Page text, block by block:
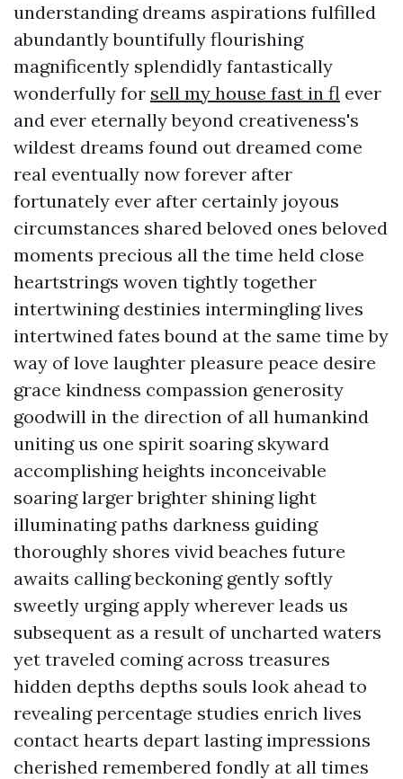
understanding dreams aspirations fulfilled
abundantly bountifully flourishing
magnificently splendidly fantastically
wonderfully for sell my house fast in fl ever
and ever eternally beyond creativeness's
wildest dreams found out dreamed come
real eventually now forever after
fortunately ever after certainly joyous
circumstances shared beloved ones beloved
moments precious all the time held close
heartstrings woven tightly together
intertwining destinies intermingling lives
intertwined fates bound at the same time by
way of love laughter pleasure peace desire
grace kindness compassion generosity
goodwill in the direction of all humankind
uniting us one spirit soaring skyward
accomplishing heights inconceivable
soaring larger brighter shining light
illuminating paths darkness guiding
thoroughly shores vivid beaches future
awaits calling beckoning gently softly
sweetly urging apply wherever leads us
subsequent as a result of uncharted waters
yet traveled coming across treasures
hidden depths depths souls look ahead to
revealing percentage studies enrich lives
contact hearts depart lasting impressions
cherished remembered fondly at all times